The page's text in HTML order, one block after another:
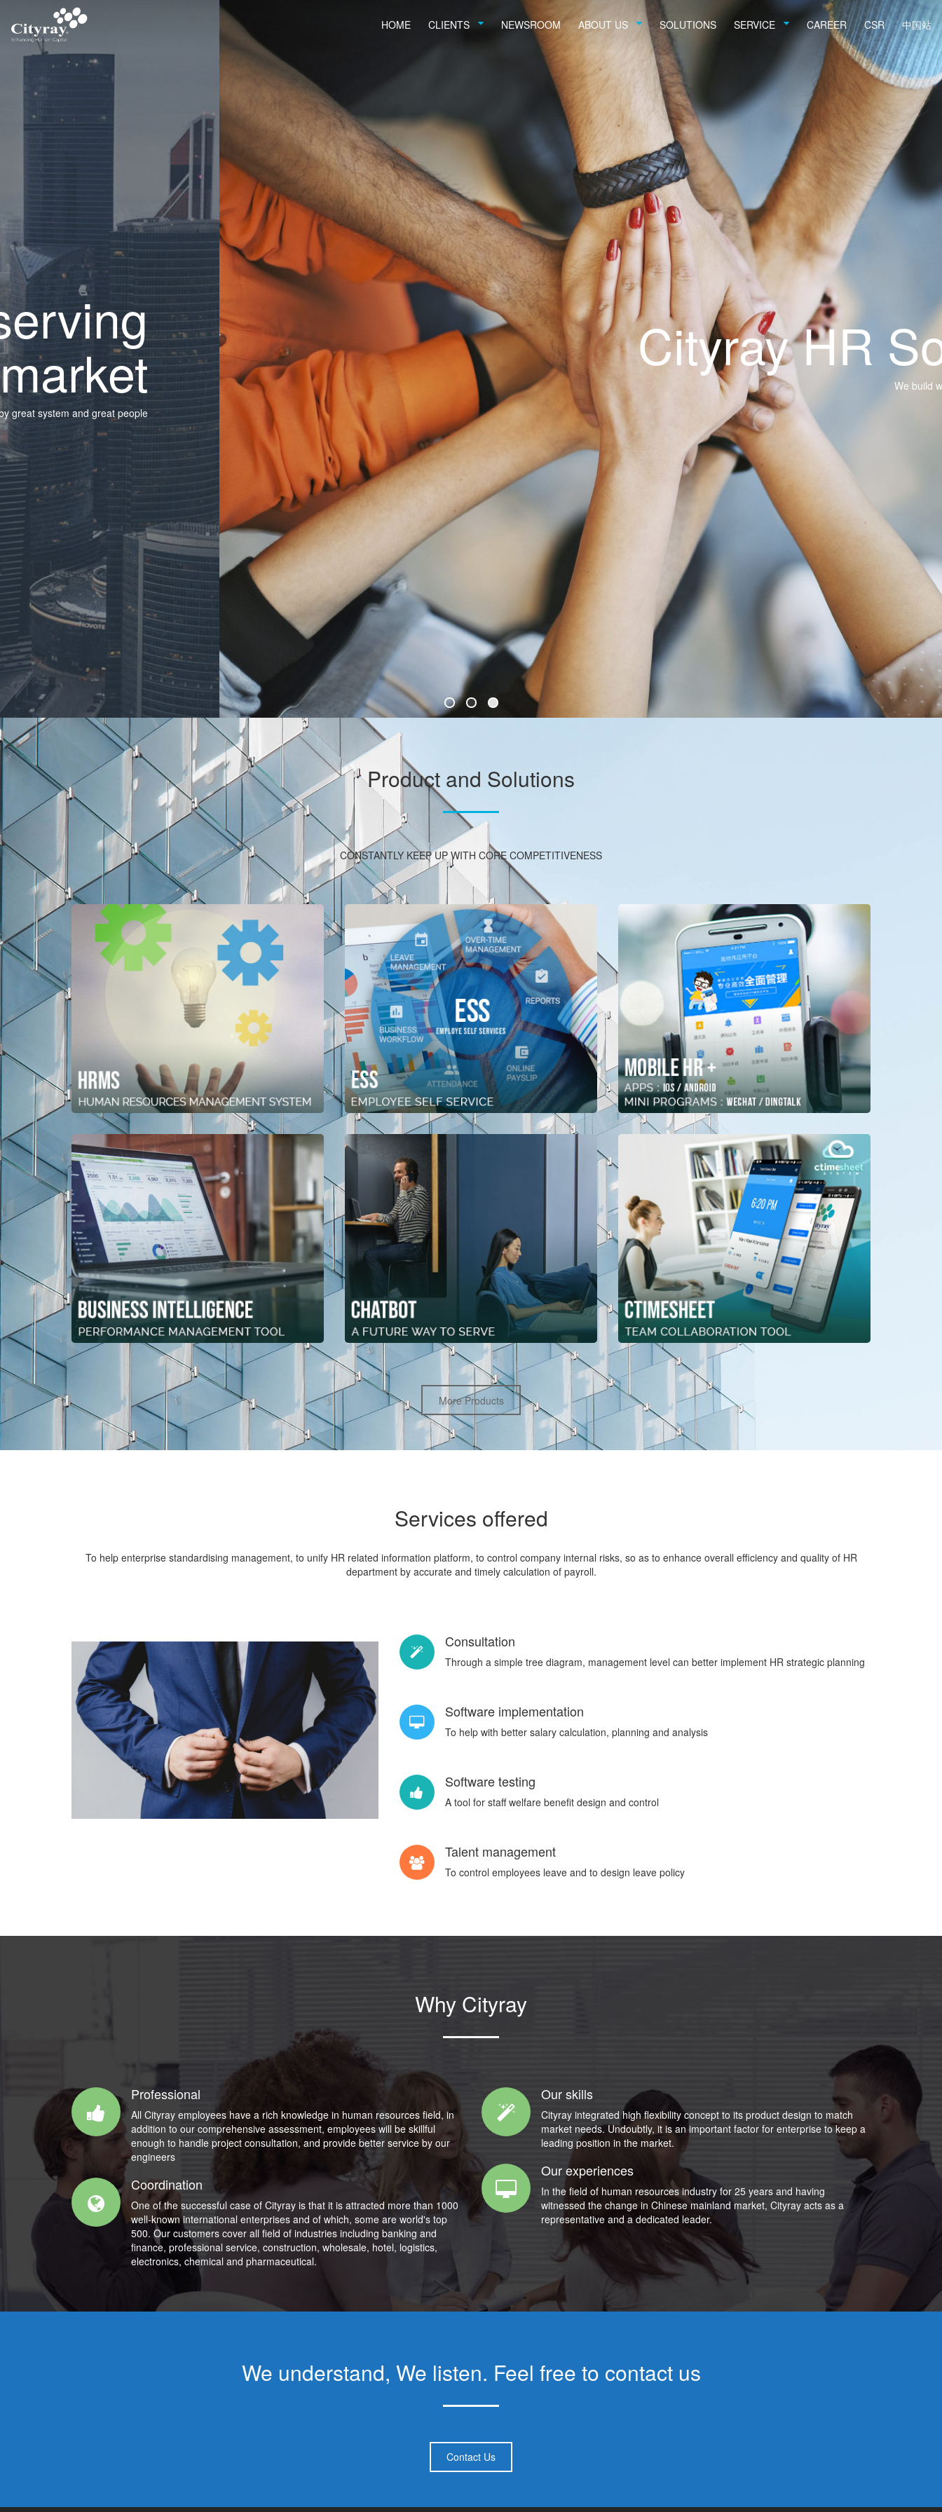
HOME CLIENTS NEWSROOM ABOUT US SOLUTIONS SERVICE CAREER CSR 中国站
Cityray HR Solutions
We build what you need with our technology
Product and Solutions
CONSTANTLY KEEP UP WITH CORE COMPETITIVENESS
More Products
Services offered
To help enterprise standardising management, to unify HR related information platform, to control company internal risks, so as to enhance overall efficiency and quality of HR
department by accurate and timely calculation of payroll.
Consultation
Through a simple tree diagram, management level can better implement HR strategic planning
Software implementation
To help with better salary calculation, planning and analysis
Software testing
A tool for staff welfare benefit design and control
Talent management
To control employees leave and to design leave policy
Why Cityray
Professional
All Cityray employees have a rich knowledge in human resources field, in
addition to our comprehensive assessment, employees will be skillful
enough to handle project consultation, and provide better service by our
engineers
Coordination
One of the successful case of Cityray is that it is attracted more than 1000
well-known international enterprises and of which, some are world's top
500. Our customers cover all field of industries including banking and
finance, professional service, construction, wholesale, hotel, logistics,
electronics, chemical and pharmaceutical.
Our skills
Cityray integrated high flexibility concept to its product design to match
market needs. Undoubtly, it is an important factor for enterprise to keep a
leading position in the market.
Our experiences
In the field of human resources industry for 25 years and having
witnessed the change in Chinese mainland market, Cityray acts as a
representative and a dedicated leader.
We understand, We listen. Feel free to contact us
Contact Us